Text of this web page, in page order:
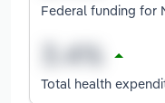
Federal funding for
Total health